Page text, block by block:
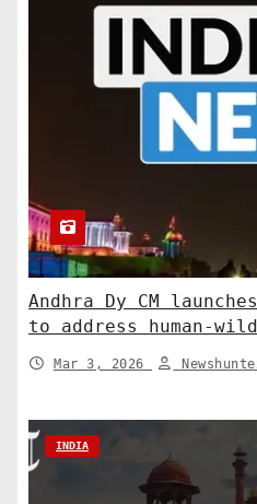
Andhra Dy CM
to address human-
India News
Mar 3, 2026
INDIA